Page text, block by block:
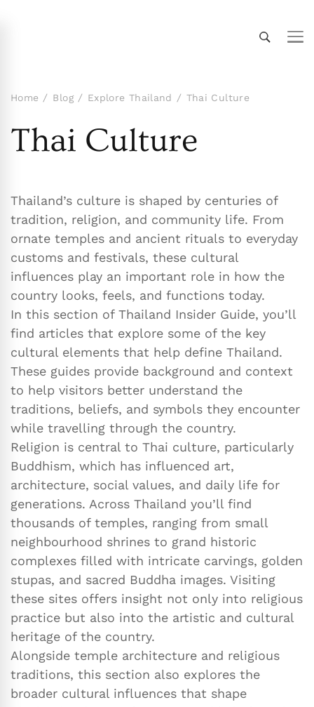
Discover expert tips, in-depth guides, and insider
top attractions, expat life, and more. Explore
Thailand like a local!
Home Blog Explore Thailand Thai Culture
Thai Culture
Thailand’s culture is shaped by centuries of
tradition, religion, and community life. From
ornate temples and ancient rituals to everyday
customs and festivals, these cultural
influences play an important role in how the
country looks, feels, and functions today.
In this section of Thailand Insider Guide, you’ll
find articles that explore some of the key
cultural elements that help define Thailand.
These guides provide background and context
to help visitors better understand the
traditions, beliefs, and symbols they encounter
while travelling through the country.
Religion is central to Thai culture, particularly
Buddhism, which has influenced art,
architecture, social values, and daily life for
generations. Across Thailand you’ll find
thousands of temples, ranging from small
neighbourhood shrines to grand historic
complexes filled with intricate carvings, golden
stupas, and sacred Buddha images. Visiting
these sites offers insight not only into religious
practice but also into the artistic and cultural
heritage of the country.
Alongside temple architecture and religious
traditions, this section also explores the
broader cultural influences that shape